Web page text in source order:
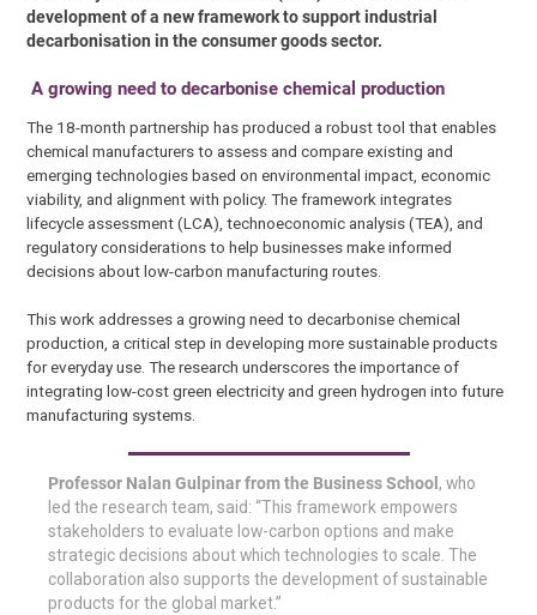
development of a new framework to support industrial
decarbonisation in the consumer goods sector.
A growing need to decarbonise chemical production
The 18-month partnership has produced a robust tool that enables
chemical manufacturers to assess and compare existing and
emerging technologies based on environmental impact, economic
viability, and alignment with policy. The framework integrates
lifecycle assessment (LCA), technoeconomic analysis (TEA), and
regulatory considerations to help businesses make informed
decisions about low-carbon manufacturing routes.
This work addresses a growing need to decarbonise chemical
production, a critical step in developing more sustainable products
for everyday use. The research underscores the importance of
integrating low-cost green electricity and green hydrogen into future
manufacturing systems.
Professor Nalan Gulpinar from the Business School, who
led the research team, said: “This framework empowers
stakeholders to evaluate low-carbon options and make
strategic decisions about which technologies to scale. The
collaboration also supports the development of sustainable
products for the global market.”